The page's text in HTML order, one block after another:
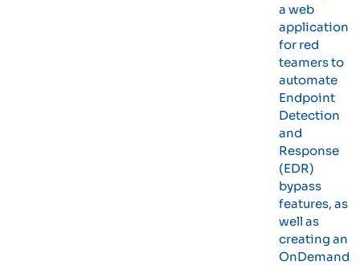
a web
application
for red
teamers to
automate
Endpoint
Detection
and
Response
(EDR)
bypass
features, as
well as
creating an
OnDemand